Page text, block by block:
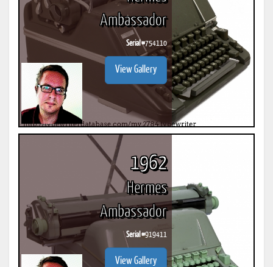
Ambassador
Serial #754110
View Gallery
1962
Hermes
Ambassador
Serial #919411
View Gallery